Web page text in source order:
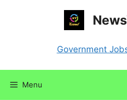
Government
Menu